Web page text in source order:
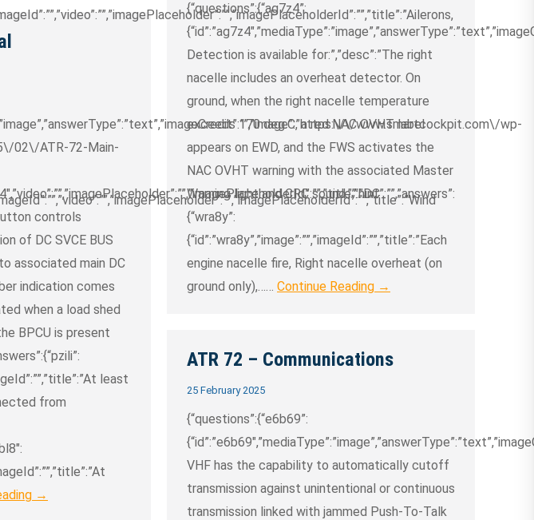
{“questions”:{“ag7z4”:
Detection is available for:”,”desc”:”The right
nacelle includes an overheat detector. On
ground, when the right nacelle temperature
exceeds 170 deg.C, a red NAC OVHT label
appears on EWD, and the FWS activates the
NAC OVHT warning with the associated Master
Warning light and CRC sound.”,”hint”:””,”answers”:
{“wra8y”:
{“id”:”wra8y”,”image”:””,”imageId”:””,”title”:”Each
engine nacelle fire, Right nacelle overheat (on
ground only),…… Continue Reading →
\/www.smartcockpit.com\/wp-
02\/ATR-72-Main-
controls
of DC SVCE BUS
associated main DC
indication comes
when a load shed
BPCU is present
least
from
→
ATR 72 – Communications
25 February 2025
{“questions”:{“e6b69”:
VHF has the capability to automatically cutoff
transmission against unintentional or continuous
transmission linked with jammed Push-To-Talk